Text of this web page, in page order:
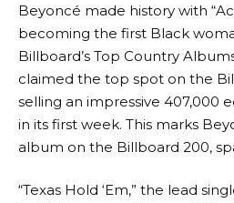
Beyoncé made history with
becoming the first Black
Billboard’s Top Country
claimed the top spot on the
selling an impressive 407,000
in its first week. This marks
album on the Billboard 200,
“Texas Hold ‘Em,” the lead